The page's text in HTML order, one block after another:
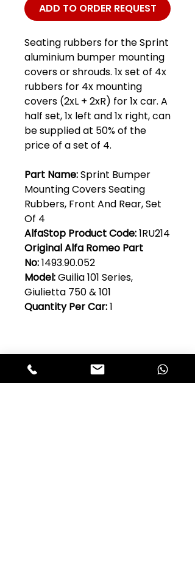
ADD TO ORDER REQUEST
Seating rubbers for the Sprint
aluminium bumper mounting
covers or shrouds. 1x set of 4x
rubbers for 4x mounting
covers (2xL + 2xR) for 1x car. A
half set, 1x left and 1x right, can
be supplied at 50% of the
price of a set of 4.
Part Name:Sprint Bumper
Mounting Covers Seating
Rubbers, Front And Rear, Set
Of 4
AlfaStop Product Code:1RU214
Original Alfa Romeo Part
No:1493.90.052
Model:Guilia 101 Series,
Giulietta 750 & 101
Quantity Per Car:1
Club Alfastop
Join our mailing list to get exclusive